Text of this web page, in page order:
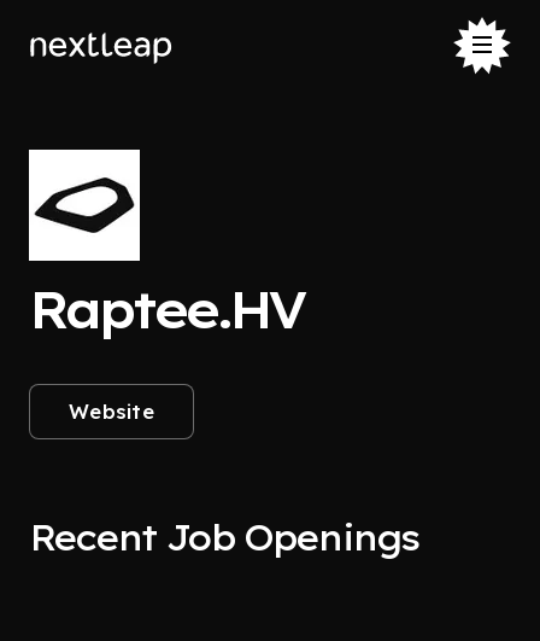
Raptee.HV
Website
Recent Job Openings